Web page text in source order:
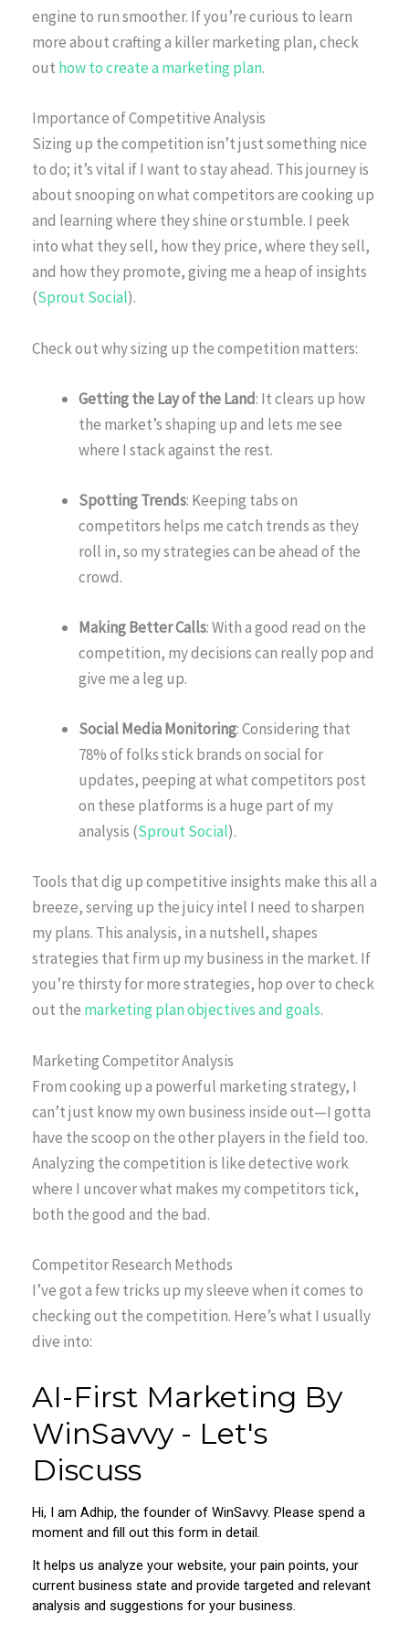
engine to run smoother. If you’re curious to learn
more about crafting a killer marketing plan, check
out how to create a marketing plan.
Importance of Competitive Analysis
Sizing up the competition isn’t just something nice
to do; it’s vital if I want to stay ahead. This journey is
about snooping on what competitors are cooking up
and learning where they shine or stumble. I peek
into what they sell, how they price, where they sell,
and how they promote, giving me a heap of insights
(Sprout Social).
Check out why sizing up the competition matters:
Getting the Lay of the Land: It clears up how
the market’s shaping up and lets me see
where I stack against the rest.
Spotting Trends: Keeping tabs on
competitors helps me catch trends as they
roll in, so my strategies can be ahead of the
crowd.
Making Better Calls: With a good read on the
competition, my decisions can really pop and
give me a leg up.
Social Media Monitoring: Considering that
78% of folks stick brands on social for
updates, peeping at what competitors post
on these platforms is a huge part of my
analysis (Sprout Social).
Tools that dig up competitive insights make this all a
breeze, serving up the juicy intel I need to sharpen
my plans. This analysis, in a nutshell, shapes
strategies that firm up my business in the market. If
you’re thirsty for more strategies, hop over to check
out the marketing plan objectives and goals.
Marketing Competitor Analysis
From cooking up a powerful marketing strategy, I
can’t just know my own business inside out—I gotta
have the scoop on the other players in the field too.
Analyzing the competition is like detective work
where I uncover what makes my competitors tick,
both the good and the bad.
Competitor Research Methods
I’ve got a few tricks up my sleeve when it comes to
checking out the competition. Here’s what I usually
dive into: